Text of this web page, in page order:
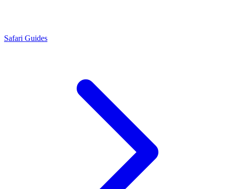
Safari Guides